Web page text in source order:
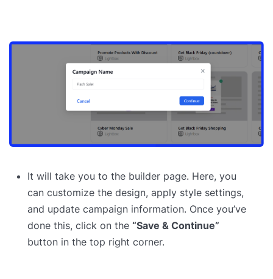
It will take you to the builder page. Here, you
can customize the design, apply style settings,
and update campaign information. Once you’ve
done this, click on the “Save & Continue”
button in the top right corner.